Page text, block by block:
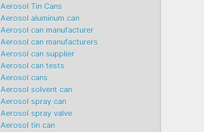
Aerosol Tin Cans
Aerosol aluminum can
Aerosol can manufacturer
Aerosol can manufacturers
Aerosol can supplier
Aerosol can tests
Aerosol cans
Aerosol solvent can
Aerosol spray can
Aerosol spray valve
Aerosol tin can